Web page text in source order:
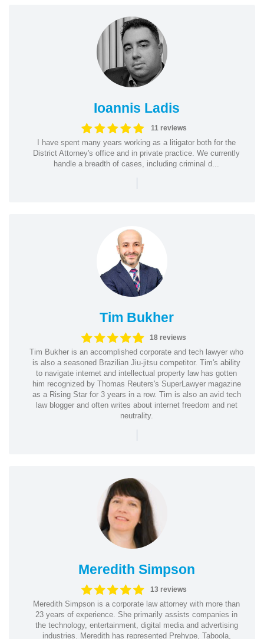
Ioannis Ladis
11 reviews
I have spent many years working as a litigator both for the
District Attorney's office and in private practice. We currently
handle a breadth of cases, including criminal d...
|
Tim Bukher
18 reviews
Tim Bukher is an accomplished corporate and tech lawyer who
is also a seasoned Brazilian Jiu-jitsu competitor. Tim's ability
to navigate internet and intellectual property law has gotten
him recognized by Thomas Reuters's SuperLawyer magazine
as a Rising Star for 3 years in a row. Tim is also an avid tech
law blogger and often writes about internet freedom and net
neutrality.
|
Meredith Simpson
13 reviews
Meredith Simpson is a corporate law attorney with more than
23 years of experience. She primarily assists companies in
the technology, entertainment, digital media and advertising
industries. Meredith has represented Prehype, Taboola,